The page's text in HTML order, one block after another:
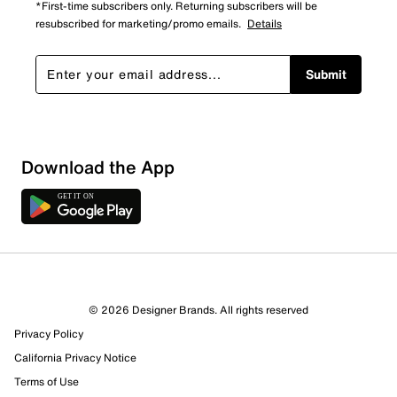
Review this Product
Select to rate the item with 1 star. This action will open
*First-time subscribers only. Returning subscribers will be
resubscribed for marketing/promo emails. Details
Submit
Download the App
© 2026 Designer Brands. All rights reserved
Privacy Policy
California Privacy Notice
Terms of Use